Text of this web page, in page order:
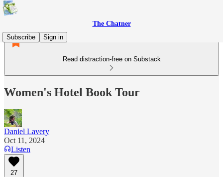
The Chatner
Subscribe
Sign in
Read distraction-free on Substack
Women's Hotel Book Tour
Daniel Lavery
Oct 11, 2024
Listen
27